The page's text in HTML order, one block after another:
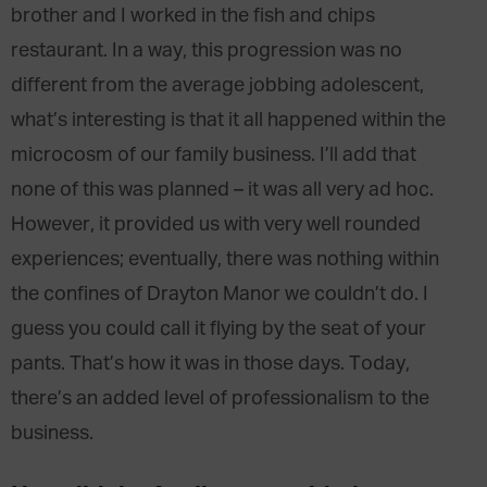
brother and I worked in the fish and chips
restaurant. In a way, this progression was no
different from the average jobbing adolescent,
what’s interesting is that it all happened within the
microcosm of our family business. I’ll add that
none of this was planned – it was all very ad hoc.
However, it provided us with very well rounded
experiences; eventually, there was nothing within
the confines of Drayton Manor we couldn’t do. I
guess you could call it flying by the seat of your
pants. That’s how it was in those days. Today,
there’s an added level of professionalism to the
business.